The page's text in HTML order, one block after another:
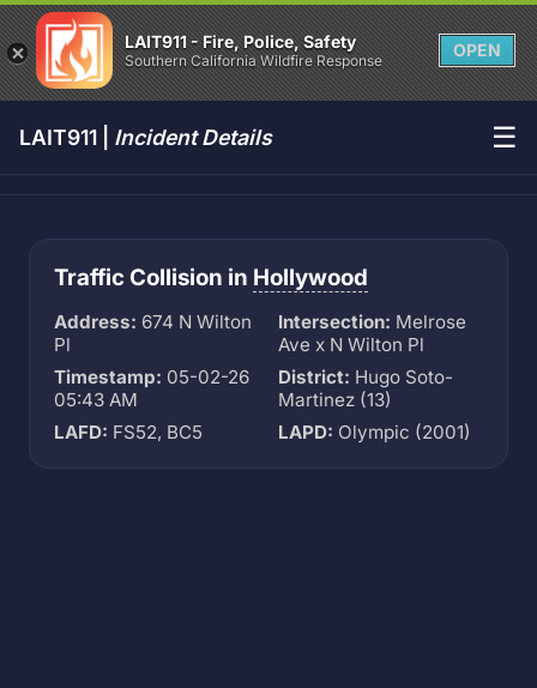
LAIT911 - Fire, Police, Safety
Southern California Wildfire Response
OPEN
LAIT911 | Incident Details ☰
Traffic Collision in Hollywood
Address: 674 N Wilton
Pl
Intersection: Melrose
Ave x N Wilton Pl
Timestamp: 05-02-26
05:43 AM
District: Hugo Soto-
Martinez (13)
LAFD: FS52, BC5 LAPD: Olympic (2001)